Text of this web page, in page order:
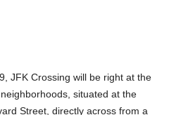
JFK Crossing will be right at the
situated at the
Street, directly across from a